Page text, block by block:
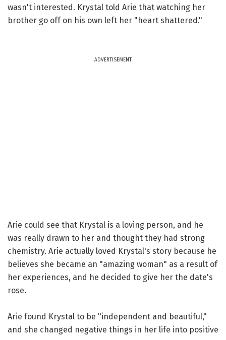
wasn't interested. Krystal told Arie that watching her
brother go off on his own left her "heart shattered."
ADVERTISEMENT
Arie could see that Krystal is a loving person, and he
was really drawn to her and thought they had strong
chemistry. Arie actually loved Krystal's story because he
believes she became an "amazing woman" as a result of
her experiences, and he decided to give her the date's
rose.
Arie found Krystal to be "independent and beautiful,"
and she changed negative things in her life into positive